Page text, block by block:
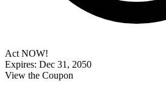
Act NOW!
Expires: Dec 31, 2050
View the Coupon